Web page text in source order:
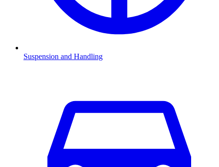
Suspension and Handling